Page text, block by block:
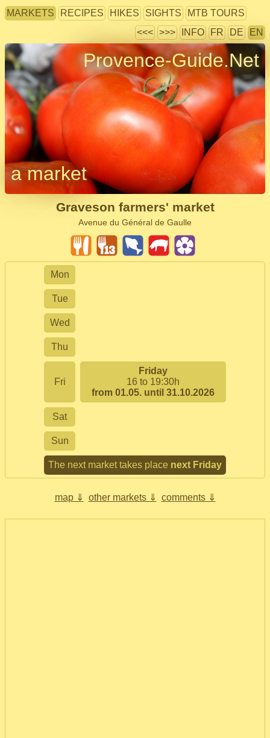
MARKETS RECIPES HIKES SIGHTS
MTB TOURS
<<< >>> INFO FR DE EN
Provence-Guide.Net
a market
Graveson farmers' market
Avenue du Général de Gaulle
Mon
Tue
Wed
Thu
Fri
Friday
16 to 19:30h
from 01.05. until 31.10.2026
Sat
Sun
The next market takes place next Friday
map ⇓ other markets ⇓ comments ⇓